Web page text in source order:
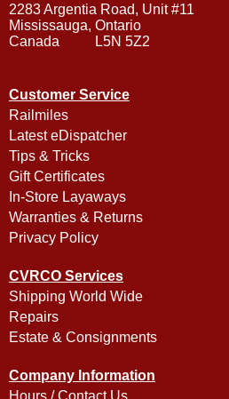
2283 Argentia Road, Unit #11
Mississauga, Ontario
Canada L5N 5Z2
Customer Service
Railmiles
Latest eDispatcher
Tips & Tricks
Gift Certificates
In-Store Layaways
Warranties & Returns
Privacy Policy
CVRCO Services
Shipping World Wide
Repairs
Estate & Consignments
Company Information
Hours / Contact Us